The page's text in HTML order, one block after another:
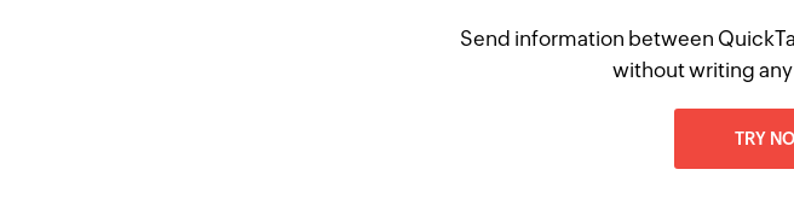
Send information between
without writing
TRY